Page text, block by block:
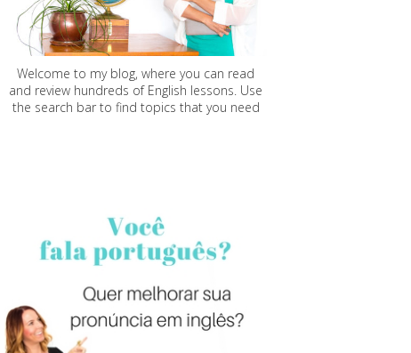
Welcome to my blog, where you can read
and review hundreds of English lessons. Use
the search bar to find topics that you need